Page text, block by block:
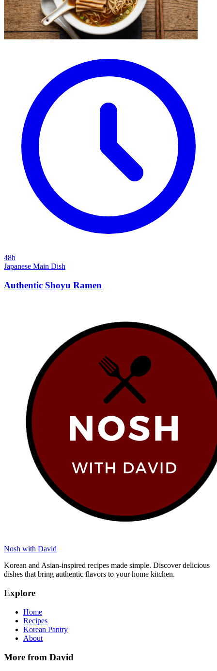
48h
Japanese Main Dish
Authentic Shoyu Ramen
Nosh with David
Korean and Asian-inspired recipes made simple. Discover delicious
dishes that bring authentic flavors to your home kitchen.
Explore
Home
Recipes
Korean Pantry
About
More from David